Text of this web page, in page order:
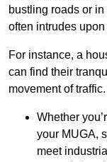
bustling roads or
often intrudes
For instance, a
can find their
movement of traffic.
Whether
your MUGA,
meet